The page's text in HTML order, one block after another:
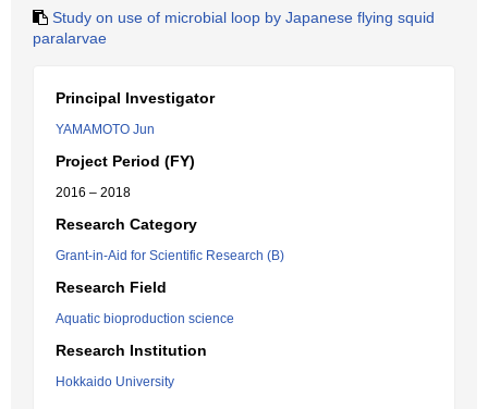
Study on use of microbial loop by Japanese flying squid
paralarvae
Principal Investigator
YAMAMOTO Jun
Project Period (FY)
2016 – 2018
Research Category
Grant-in-Aid for Scientific Research (B)
Research Field
Aquatic bioproduction science
Research Institution
Hokkaido University